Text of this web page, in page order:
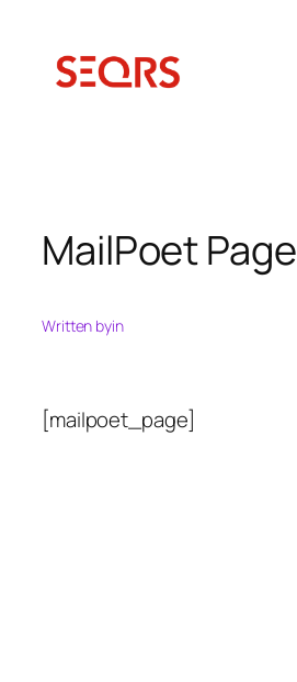
tartalomhoz
MailPoet Page
Written byin
[mailpoet_page]